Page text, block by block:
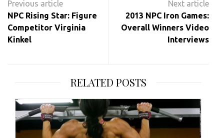
navigation
NPC Rising Star: Figure
Competitor Virginia
Kinkel
2013 NPC Iron Games:
Overall Winners Video
Interviews
RELATED POSTS